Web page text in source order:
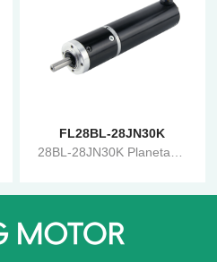
FL28BL-28JN30K
28BL-28JN30K Planetary Gearbox Brushless Reduction Motor